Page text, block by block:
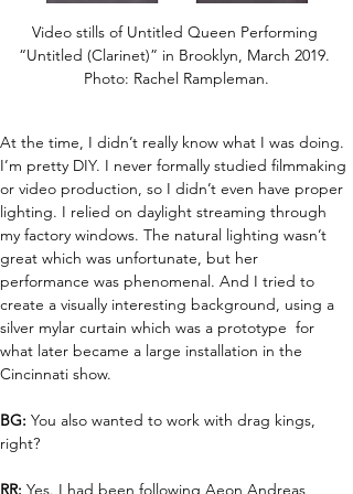
Video stills of Untitled Queen Performing
“Untitled (Clarinet)” in Brooklyn, March 2019.
Photo: Rachel Rampleman.
At the time, I didn’t really know what I was doing.
I’m pretty DIY. I never formally studied filmmaking
or video production, so I didn’t even have proper
lighting. I relied on daylight streaming through
my factory windows. The natural lighting wasn’t
great which was unfortunate, but her
performance was phenomenal. And I tried to
create a visually interesting background, using a
silver mylar curtain which was a prototype  for
what later became a large installation in the
Cincinnati show.
BG: You also wanted to work with drag kings,
right?
RR: Yes. I had been following Aeon Andreas